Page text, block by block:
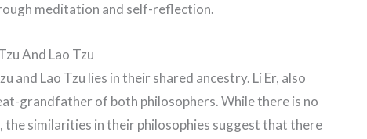
meditation and self-reflection.
And Lao Tzu
and Lao Tzu lies in their shared ancestry. Li Er, also
grandfather of both philosophers. While there is no
similarities in their philosophies suggest that there